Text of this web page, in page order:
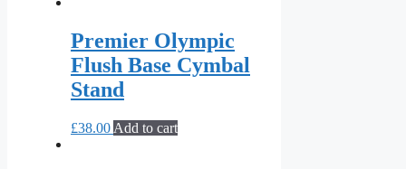
Premier Olympic
Flush Base Cymbal
Stand
£38.00 Add to cart